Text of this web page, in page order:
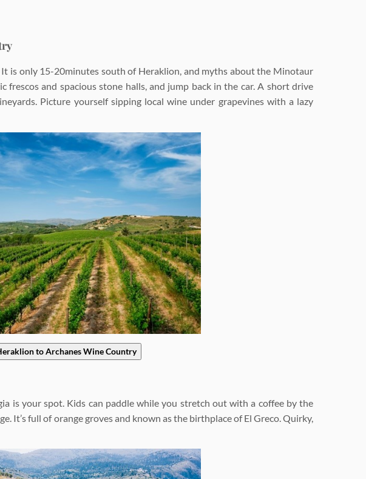
It is only 15-20minutes south of Heraklion, and myths about the Minotaur
and spacious stone halls, and jump back in the car. A short drive
Picture yourself sipping local wine under grapevines with a lazy
to Archanes Wine Country
is your spot. Kids can paddle while you stretch out with a coffee by the
It’s full of orange groves and known as the birthplace of El Greco. Quirky,